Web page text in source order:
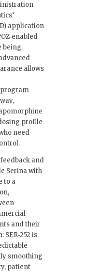
application
being
allows
profile
need
and
Serina with
to a
and their
is
smoothing
patient